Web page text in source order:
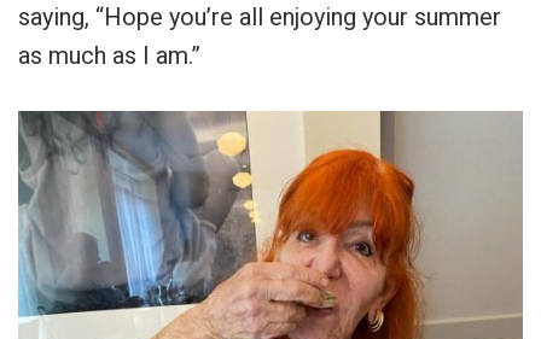
saying, “Hope you’re all enjoying your summer
as much as I am.”